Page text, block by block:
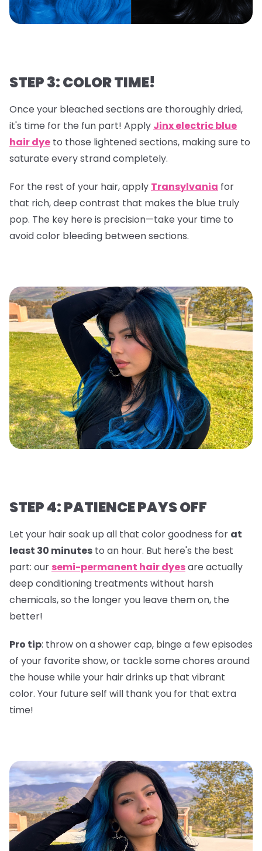
STEP 3: COLOR TIME!
Once your bleached sections are thoroughly dried,
it's time for the fun part! Apply Jinx electric blue
hair dye to those lightened sections, making sure to
saturate every strand completely.
For the rest of your hair, apply Transylvania for
that rich, deep contrast that makes the blue truly
pop. The key here is precision—take your time to
avoid color bleeding between sections.
STEP 4: PATIENCE PAYS OFF
Let your hair soak up all that color goodness for at
least 30 minutes to an hour. But here's the best
part: our semi-permanent hair dyesare actually
deep conditioning treatments without harsh
chemicals, so the longer you leave them on, the
better!
Pro tip: throw on a shower cap, binge a few episodes
of your favorite show, or tackle some chores around
the house while your hair drinks up that vibrant
color. Your future self will thank you for that extra
time!